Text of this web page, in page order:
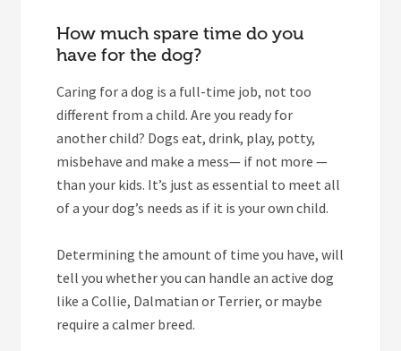
How much spare time do you
have for the dog?
Caring for a dog is a full-time job, not too
different from a child. Are you ready for
another child? Dogs eat, drink, play, potty,
misbehave and make a mess— if not more —
than your kids. It’s just as essential to meet all
of a your dog’s needs as if it is your own child.
Determining the amount of time you have, will
tell you whether you can handle an active dog
like a Collie, Dalmatian or Terrier, or maybe
require a calmer breed.